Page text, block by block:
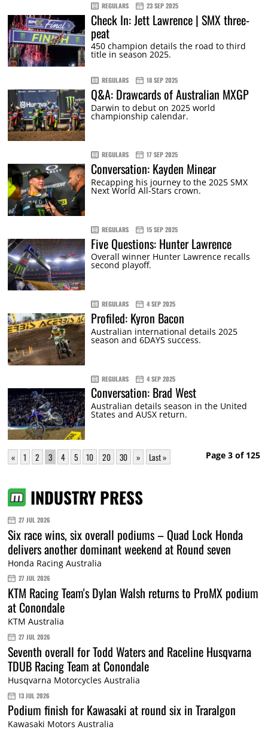
REGULARS 23 SEP 2025
Check In: Jett Lawrence | SMX three-
peat
450 champion details the road to third
title in season 2025.
REGULARS 18 SEP 2025
Q&A: Drawcards of Australian MXGP
Darwin to debut on 2025 world
championship calendar.
REGULARS 17 SEP 2025
Conversation: Kayden Minear
Recapping his journey to the 2025 SMX
Next World All-Stars crown.
REGULARS 15 SEP 2025
Five Questions: Hunter Lawrence
Overall winner Hunter Lawrence recalls
second playoff.
REGULARS 4 SEP 2025
Profiled: Kyron Bacon
Australian international details 2025
season and 6DAYS success.
REGULARS 4 SEP 2025
Conversation: Brad West
Australian details season in the United
States and AUSX return.
Page 3 of 125
« 1 2 3 4 5 10 20 30 » Last »
INDUSTRY PRESS
27 JUL 2026
Six race wins, six overall podiums – Quad Lock Honda
delivers another dominant weekend at Round seven
Honda Racing Australia
27 JUL 2026
KTM Racing Team's Dylan Walsh returns to ProMX podium
at Conondale
KTM Australia
27 JUL 2026
Seventh overall for Todd Waters and Raceline Husqvarna
TDUB Racing Team at Conondale
Husqvarna Motorcycles Australia
13 JUL 2026
Podium finish for Kawasaki at round six in Traralgon
Kawasaki Motors Australia